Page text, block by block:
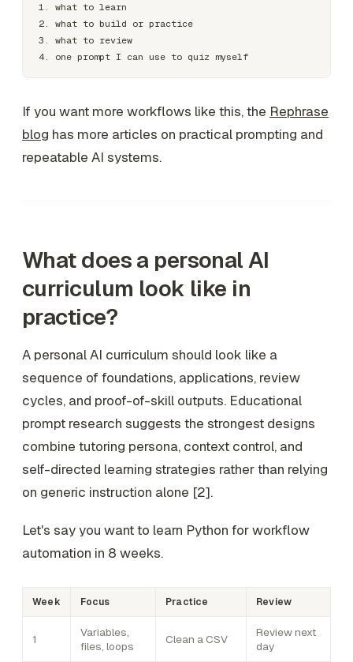
1. what to learn
2. what to build or practice
3. what to review
If you want more workflows like this, the Rephrase
blog has more articles on practical prompting and
repeatable AI systems.
What does a personal AI
curriculum look like in
practice?
A personal AI curriculum should look like a
sequence of foundations, applications, review
cycles, and proof-of-skill outputs. Educational
prompt research suggests the strongest designs
combine tutoring persona, context control, and
self-directed learning strategies rather than relying
on generic instruction alone [2].
Let's say you want to learn Python for workflow
automation in 8 weeks.
Week Focus Practice Review
1
Variables,
files, loops
Clean a CSV
Review next
day